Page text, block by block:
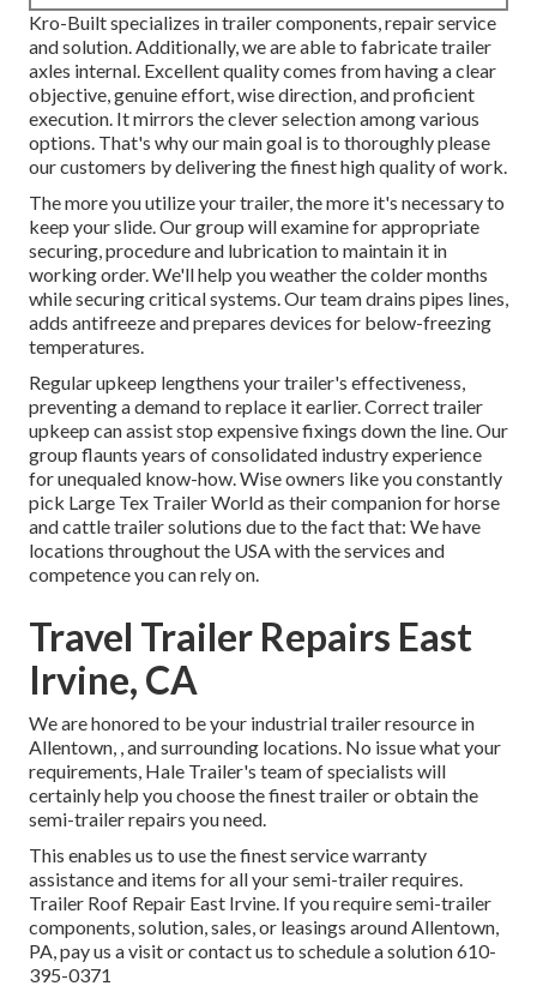
Kro-Built specializes in trailer components, repair service
and solution. Additionally, we are able to fabricate trailer
axles internal. Excellent quality comes from having a clear
objective, genuine effort, wise direction, and proficient
execution. It mirrors the clever selection among various
options. That's why our main goal is to thoroughly please
our customers by delivering the finest high quality of work.
The more you utilize your trailer, the more it's necessary to
keep your slide. Our group will examine for appropriate
securing, procedure and lubrication to maintain it in
working order. We'll help you weather the colder months
while securing critical systems. Our team drains pipes lines,
adds antifreeze and prepares devices for below-freezing
temperatures.
Regular upkeep lengthens your trailer's effectiveness,
preventing a demand to replace it earlier. Correct trailer
upkeep can assist stop expensive fixings down the line. Our
group flaunts years of consolidated industry experience
for unequaled know-how. Wise owners like you constantly
pick Large Tex Trailer World as their companion for horse
and cattle trailer solutions due to the fact that: We have
locations throughout the USA with the services and
competence you can rely on.
Travel Trailer Repairs East
Irvine, CA
We are honored to be your industrial trailer resource in
Allentown, , and surrounding locations. No issue what your
requirements, Hale Trailer's team of specialists will
certainly help you choose the finest trailer or obtain the
semi-trailer repairs you need.
This enables us to use the finest service warranty
assistance and items for all your semi-trailer requires.
Trailer Roof Repair East Irvine. If you require semi-trailer
components, solution, sales, or leasings around Allentown,
PA, pay us a visit or contact us to schedule a solution610-
395-0371